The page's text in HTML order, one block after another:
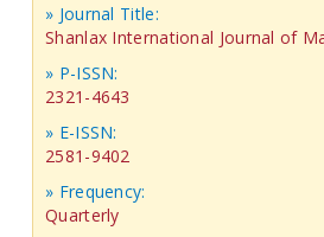
» Journal Title:
Shanlax International Journal of
» P-ISSN:
2321-4643
» E-ISSN:
2581-9402
» Frequency:
Quarterly